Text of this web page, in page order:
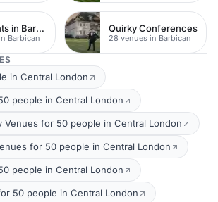
Restaurants in Barbican
Barbican
Quirky Conferences
28 venues in Barbican
in Central London
people in Central London
Venues for 50 people in Central London
for 50 people in Central London
people in Central London
50 people in Central London